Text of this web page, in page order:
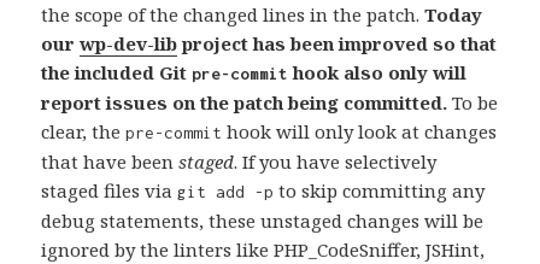
the scope of the changed lines in the patch.Today
ourwp-dev-lib project has been improved so that
the included Git pre-commit hook also only will
report issues on the patch being committed. To be
clear, thepre-commit hook will only look at changes
that have beenstaged. If you have selectively
staged files via git add -p to skip committing any
debug statements, these unstaged changes will be
ignored by the linters like PHP_CodeSniffer, JSHint,